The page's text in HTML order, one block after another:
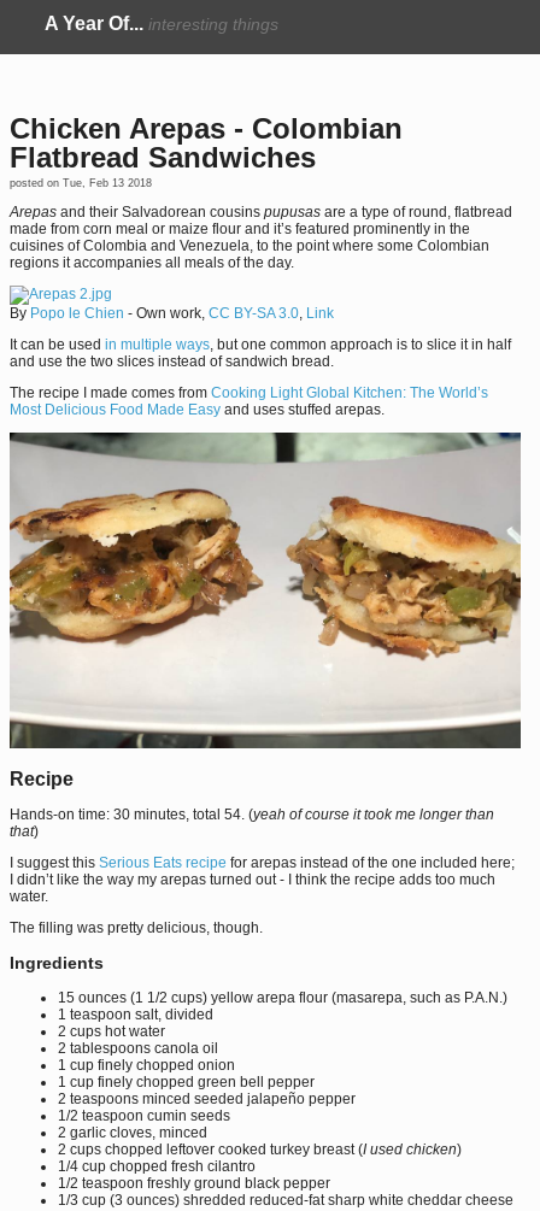
A Year Of... interesting things
Chicken Arepas - Colombian
Flatbread Sandwiches
Tue, Feb 13 2018
Arepas and their Salvadorean cousins pupusas are a type of round, flatbread
made from corn meal or maize flour and it’s featured prominently in the
cuisines of Colombia and Venezuela, to the point where some Colombian
regions it accompanies all meals of the day.
By Popo le Chien - Own work, CC BY-SA 3.0, Link
It can be used in multiple ways, but one common approach is to slice it in half
and use the two slices instead of sandwich bread.
The recipe I made comes from Cooking Light Global Kitchen: The World’s
Most Delicious Food Made Easy and uses stuffed arepas.
Recipe
Hands-on time: 30 minutes, total 54. (yeah of course it took me longer than
that)
I suggest this Serious Eats recipe for arepas instead of the one included here;
I didn’t like the way my arepas turned out - I think the recipe adds too much
water.
The filling was pretty delicious, though.
Ingredients
15 ounces (1 1/2 cups) yellow arepa flour (masarepa, such as P.A.N.)
1 teaspoon salt, divided
2 cups hot water
2 tablespoons canola oil
1 cup finely chopped onion
1 cup finely chopped green bell pepper
2 teaspoons minced seeded jalapeño pepper
1/2 teaspoon cumin seeds
2 garlic cloves, minced
2 cups chopped leftover cooked turkey breast (I used chicken)
1/4 cup chopped fresh cilantro
1/2 teaspoon freshly ground black pepper
1/3 cup (3 ounces) shredded reduced-fat sharp white cheddar cheese